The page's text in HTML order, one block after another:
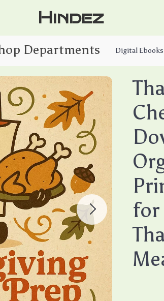
Hindez
Digital Ebooks
for